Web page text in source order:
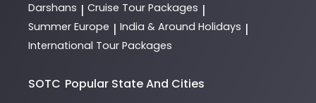
Darshans | Cruise Tour Packages |
Summer Europe | India & Around Holidays |
International Tour Packages
SOTC Popular State And Cities